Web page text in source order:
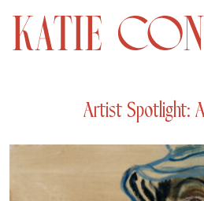
Artist Spotlight: